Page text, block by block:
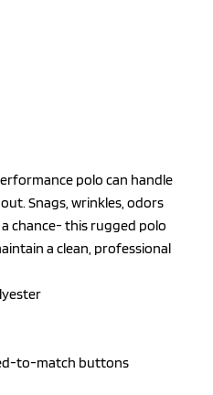
polo can handle
Snags, wrinkles, odors
chance- this rugged polo
a clean, professional
to-match buttons